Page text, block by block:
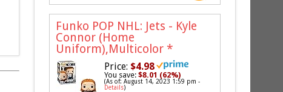
Funko POP NHL: Jets - Kyle
Connor (Home
Uniform),Multicolor *
Price: $4.98
You save:$8.01 (62%)
(As of: August 14, 2023 1:59 pm -
Details)